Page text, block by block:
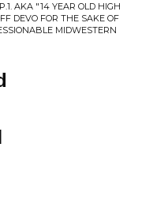
AKA "14 YEAR OLD HIGH
DEVO FOR THE SAKE OF
MIDWESTERN